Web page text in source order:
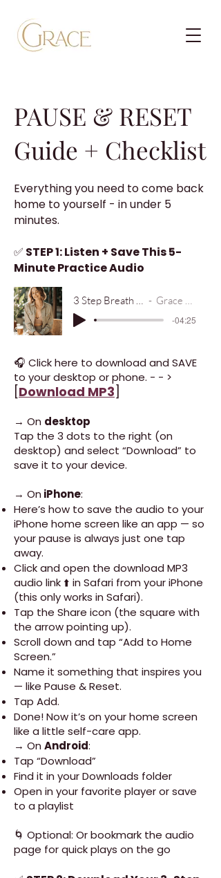
PAUSE & RESET
Guide + Checklist
​Everything you need to come back
home to yourself - in under 5
minutes.
✅ STEP 1: Listen + Save This 5-
Minute Practice Audio
🎧 Click here to download and SAVE
to your desktop or phone. - - >
[Download MP3]
→ On desktop
Tap the 3 dots to the right (on
desktop) and select “Download” to
save it to your device.
→ On iPhone:
Here’s how to save the audio to your
iPhone home screen like an app — so
your pause is always just one tap
away.
Click and open the download MP3
audio link ⬆️ in Safari from your iPhone
(this only works in Safari).
Tap the Share icon (the square with
the arrow pointing up).
Scroll down and tap “Add to Home
Screen.”
Name it something that inspires you
— like Pause & Reset.
Tap Add.
Done! Now it’s on your home screen
like a little self-care app.
→ On Android:
Tap “Download”
Find it in your Downloads folder
Open in your favorite player or save
to a playlist
🌀 Optional: Or bookmark the audio
page for quick plays on the go
Grace Brooke
-04:25